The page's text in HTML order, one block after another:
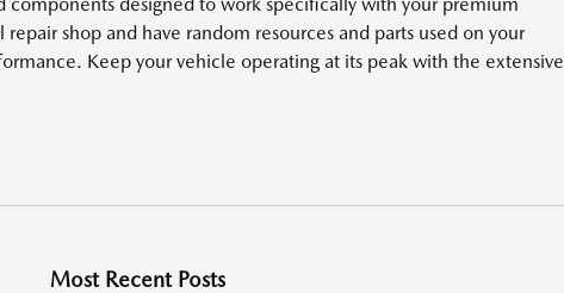
shop and have random resources and parts used on your
Keep your vehicle operating at its peak with the extensive
Most Recent Posts